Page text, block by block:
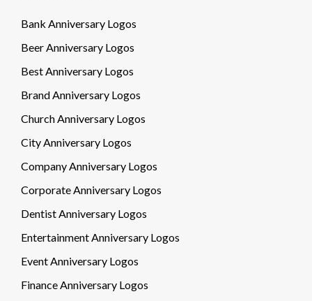
Bank Anniversary Logos
Beer Anniversary Logos
Best Anniversary Logos
Brand Anniversary Logos
Church Anniversary Logos
City Anniversary Logos
Company Anniversary Logos
Corporate Anniversary Logos
Dentist Anniversary Logos
Entertainment Anniversary Logos
Event Anniversary Logos
Finance Anniversary Logos